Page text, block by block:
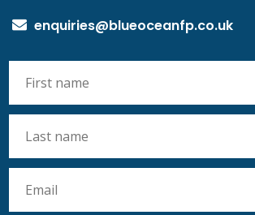
enquiries@blueoceanfp.co.uk